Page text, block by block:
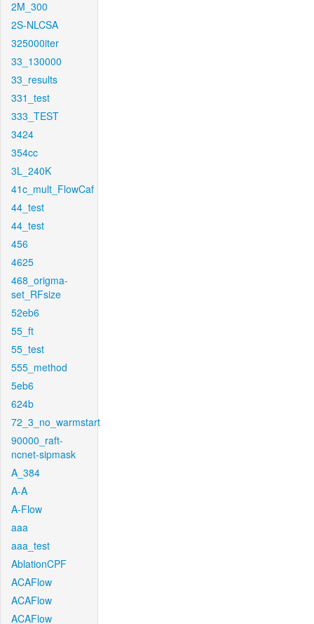
2M_300
2S-NLCSA
325000iter
33_130000
33_results
331_test
333_TEST
3424
354cc
3L_240K
41c_mult_FlowCaf
44_test
44_test
456
4625
468_origma-
set_RFsize
52eb6
55_ft
55_test
555_method
5eb6
624b
72_3_no_warmstart
90000_raft-
ncnet-sipmask
A_384
A-A
A-Flow
aaa
aaa_test
AblationCPF
ACAFlow
ACAFlow
ACAFlow